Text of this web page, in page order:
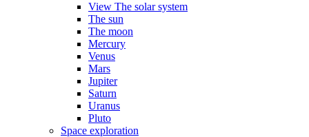
View The solar system
The sun
The moon
Mercury
Venus
Mars
Jupiter
Saturn
Uranus
Pluto
Space exploration